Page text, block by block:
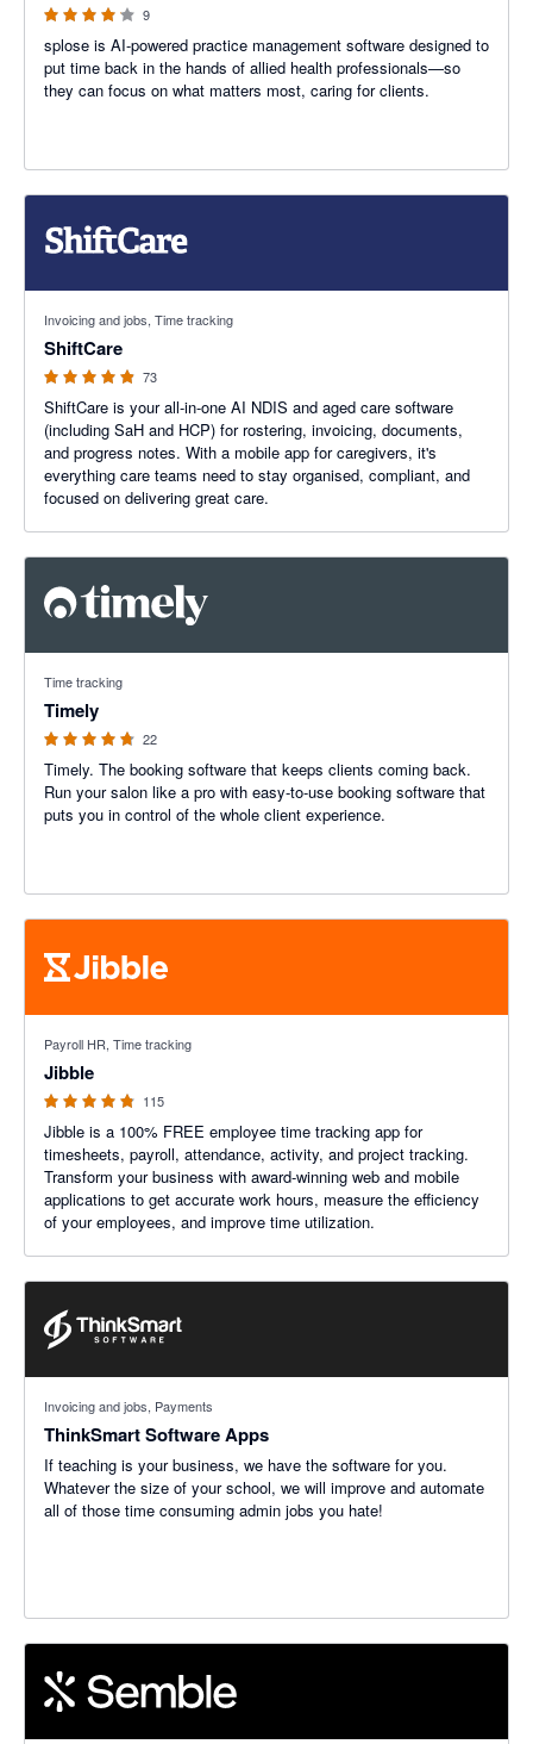
9
splose is AI-powered practice management software designed to
put time back in the hands of allied health professionals—so
they can focus on what matters most, caring for clients.
Invoicing and jobs, Time tracking
ShiftCare
73
ShiftCare is your all-in-one AI NDIS and aged care software
(including SaH and HCP) for rostering, invoicing, documents,
and progress notes. With a mobile app for caregivers, it's
everything care teams need to stay organised, compliant, and
focused on delivering great care.
Time tracking
Timely
22
Timely. The booking software that keeps clients coming back.
Run your salon like a pro with easy-to-use booking software that
puts you in control of the whole client experience.
Payroll HR, Time tracking
Jibble
115
Jibble is a 100% FREE employee time tracking app for
timesheets, payroll, attendance, activity, and project tracking.
Transform your business with award-winning web and mobile
applications to get accurate work hours, measure the efficiency
of your employees, and improve time utilization.
Invoicing and jobs, Payments
ThinkSmart Software Apps
If teaching is your business, we have the software for you.
Whatever the size of your school, we will improve and automate
all of those time consuming admin jobs you hate!